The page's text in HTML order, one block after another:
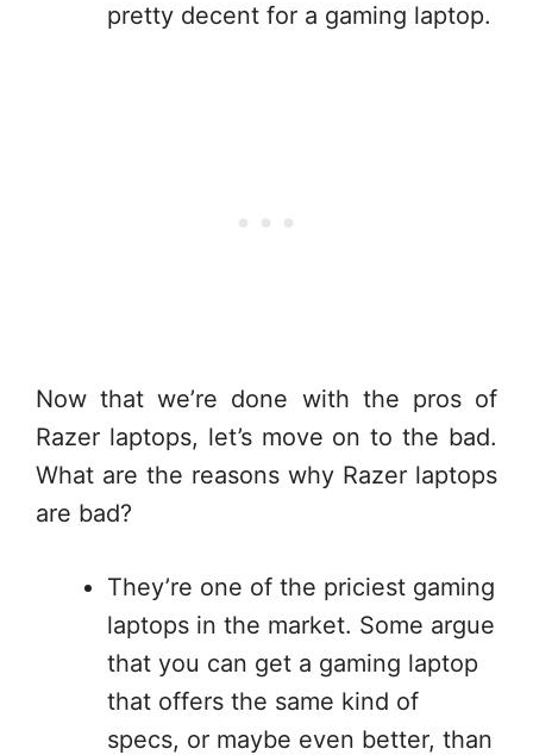
pretty decent for a gaming laptop.
Now that we’re done with the pros of
Razer laptops, let’s move on to the bad.
What are the reasons why Razer laptops
are bad?
They’re one of the priciest gaming
laptops in the market. Some argue
that you can get a gaming laptop
that offers the same kind of
specs, or maybe even better, than